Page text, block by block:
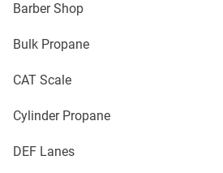
Barber Shop
Bulk Propane
CAT Scale
Cylinder Propane
DEF Lanes